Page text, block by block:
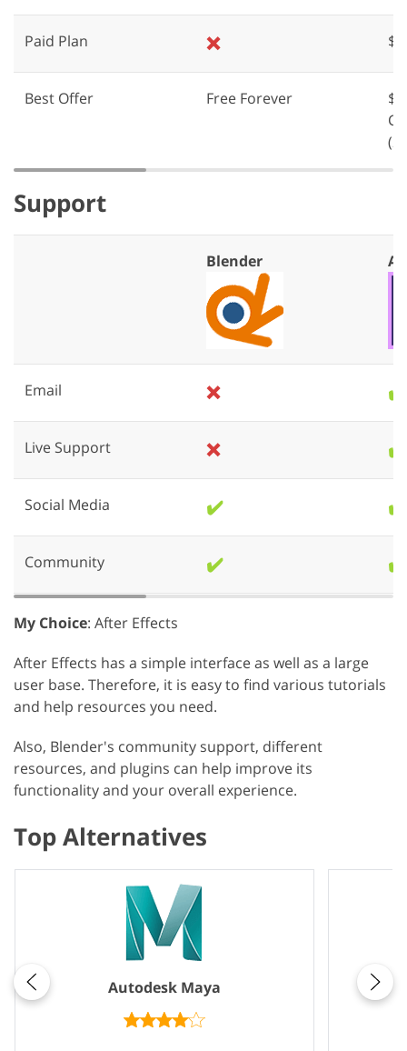
Paid Plan ❌
Best Offer Free Forever
Support
Blender
Email ❌ ✔️
Live Support ❌ ✔️
Social Media ✔️ ✔️
Community ✔️ ✔️
My Choice: After Effects
After Effects has a simple interface as well as a large
user base. Therefore, it is easy to find various tutorials
and help resources you need.
Also, Blender's community support, different
resources, and plugins can help improve its
functionality and your overall experience.
Top Alternatives
Autodesk Maya